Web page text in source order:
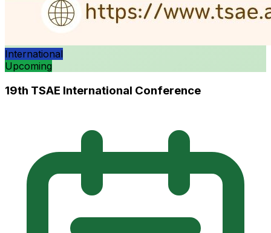
International
Upcoming
19th TSAE International Conference